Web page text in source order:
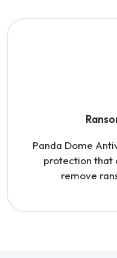
Panda Dome
protection that
remove